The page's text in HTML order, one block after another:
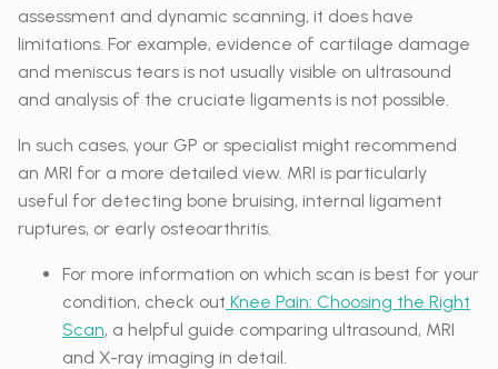
assessment and dynamic scanning, it does have
limitations. For example, evidence of cartilage damage
and meniscus tears is not usually visible on ultrasound
and analysis of the cruciate ligaments is not possible.
In such cases, your GP or specialist might recommend
an MRI for a more detailed view. MRI is particularly
useful for detecting bone bruising, internal ligament
ruptures, or early osteoarthritis.
For more information on which scan is best for your
condition, check out Knee Pain: Choosing the Right
Scan, a helpful guide comparing ultrasound, MRI
and X-ray imaging in detail.